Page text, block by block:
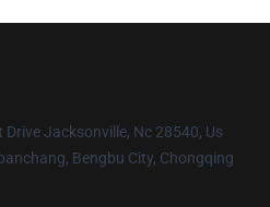
Drive Jacksonville, Nc 28540, Us
Bengbu City, Chongqing